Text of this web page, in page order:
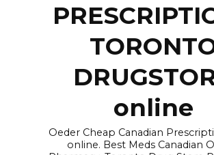
online
Oeder Cheap Canadian
online. Best Meds Canadian